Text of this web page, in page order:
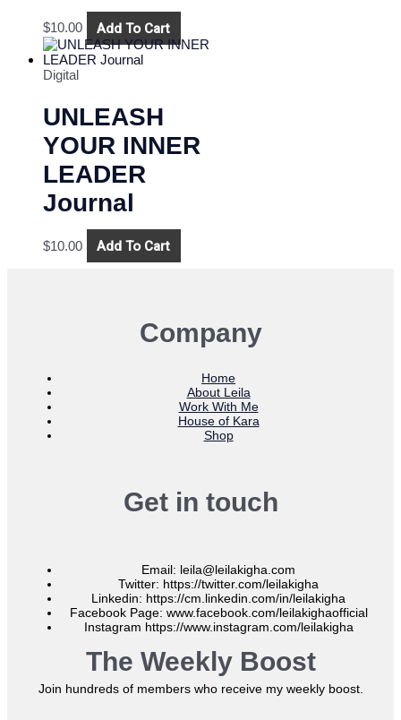
$10.00 Add To Cart
Digital
UNLEASH
YOUR INNER
LEADER
Journal
$10.00 Add To Cart
Company
Home
About Leila
Work With Me
House of Kara
Shop
Get in touch
Email: leila@leilakigha.com
Twitter: https://twitter.com/leilakigha
Linkedin: https://cm.linkedin.com/in/leilakigha
Facebook Page: www.facebook.com/leilakighaofficial
Instagram https://www.instagram.com/leilakigha
The Weekly Boost
Join hundreds of members who receive my weekly boost.